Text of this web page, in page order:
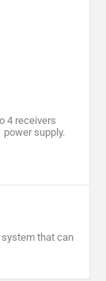
4 receivers
power supply.
that can